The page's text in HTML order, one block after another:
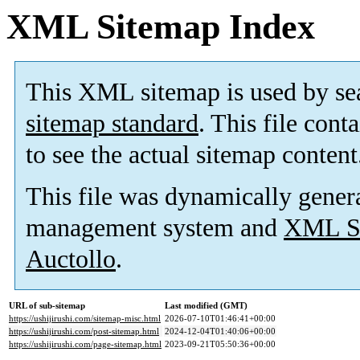
XML Sitemap Index
This XML sitemap is used by
sitemap standard. This file
to see the actual sitemap
This file was dynamically
management system and XML
Auctollo.
URL of sub-sitemap
Last modified (GMT)
https://ushijirushi.com/sitemap-misc.html 2026-07-10T01:46:41+00:00
https://ushijirushi.com/post-sitemap.html 2024-12-04T01:40:06+00:00
https://ushijirushi.com/page-sitemap.html 2023-09-21T05:50:36+00:00